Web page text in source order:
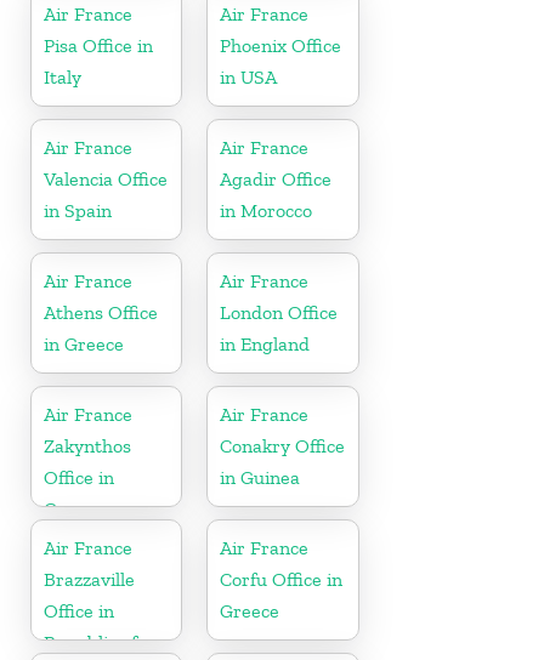
Air France
Pisa Office in
Italy
Air France
Phoenix Office
in USA
Air France
Valencia Office
in Spain
Air France
Agadir Office
in Morocco
Air France
Athens Office
in Greece
Air France
London Office
in England
Air France
Zakynthos
Office in
Greece
Air France
Conakry Office
in Guinea
Air France
Brazzaville
Office in
Republic of
Air France
Corfu Office in
Greece